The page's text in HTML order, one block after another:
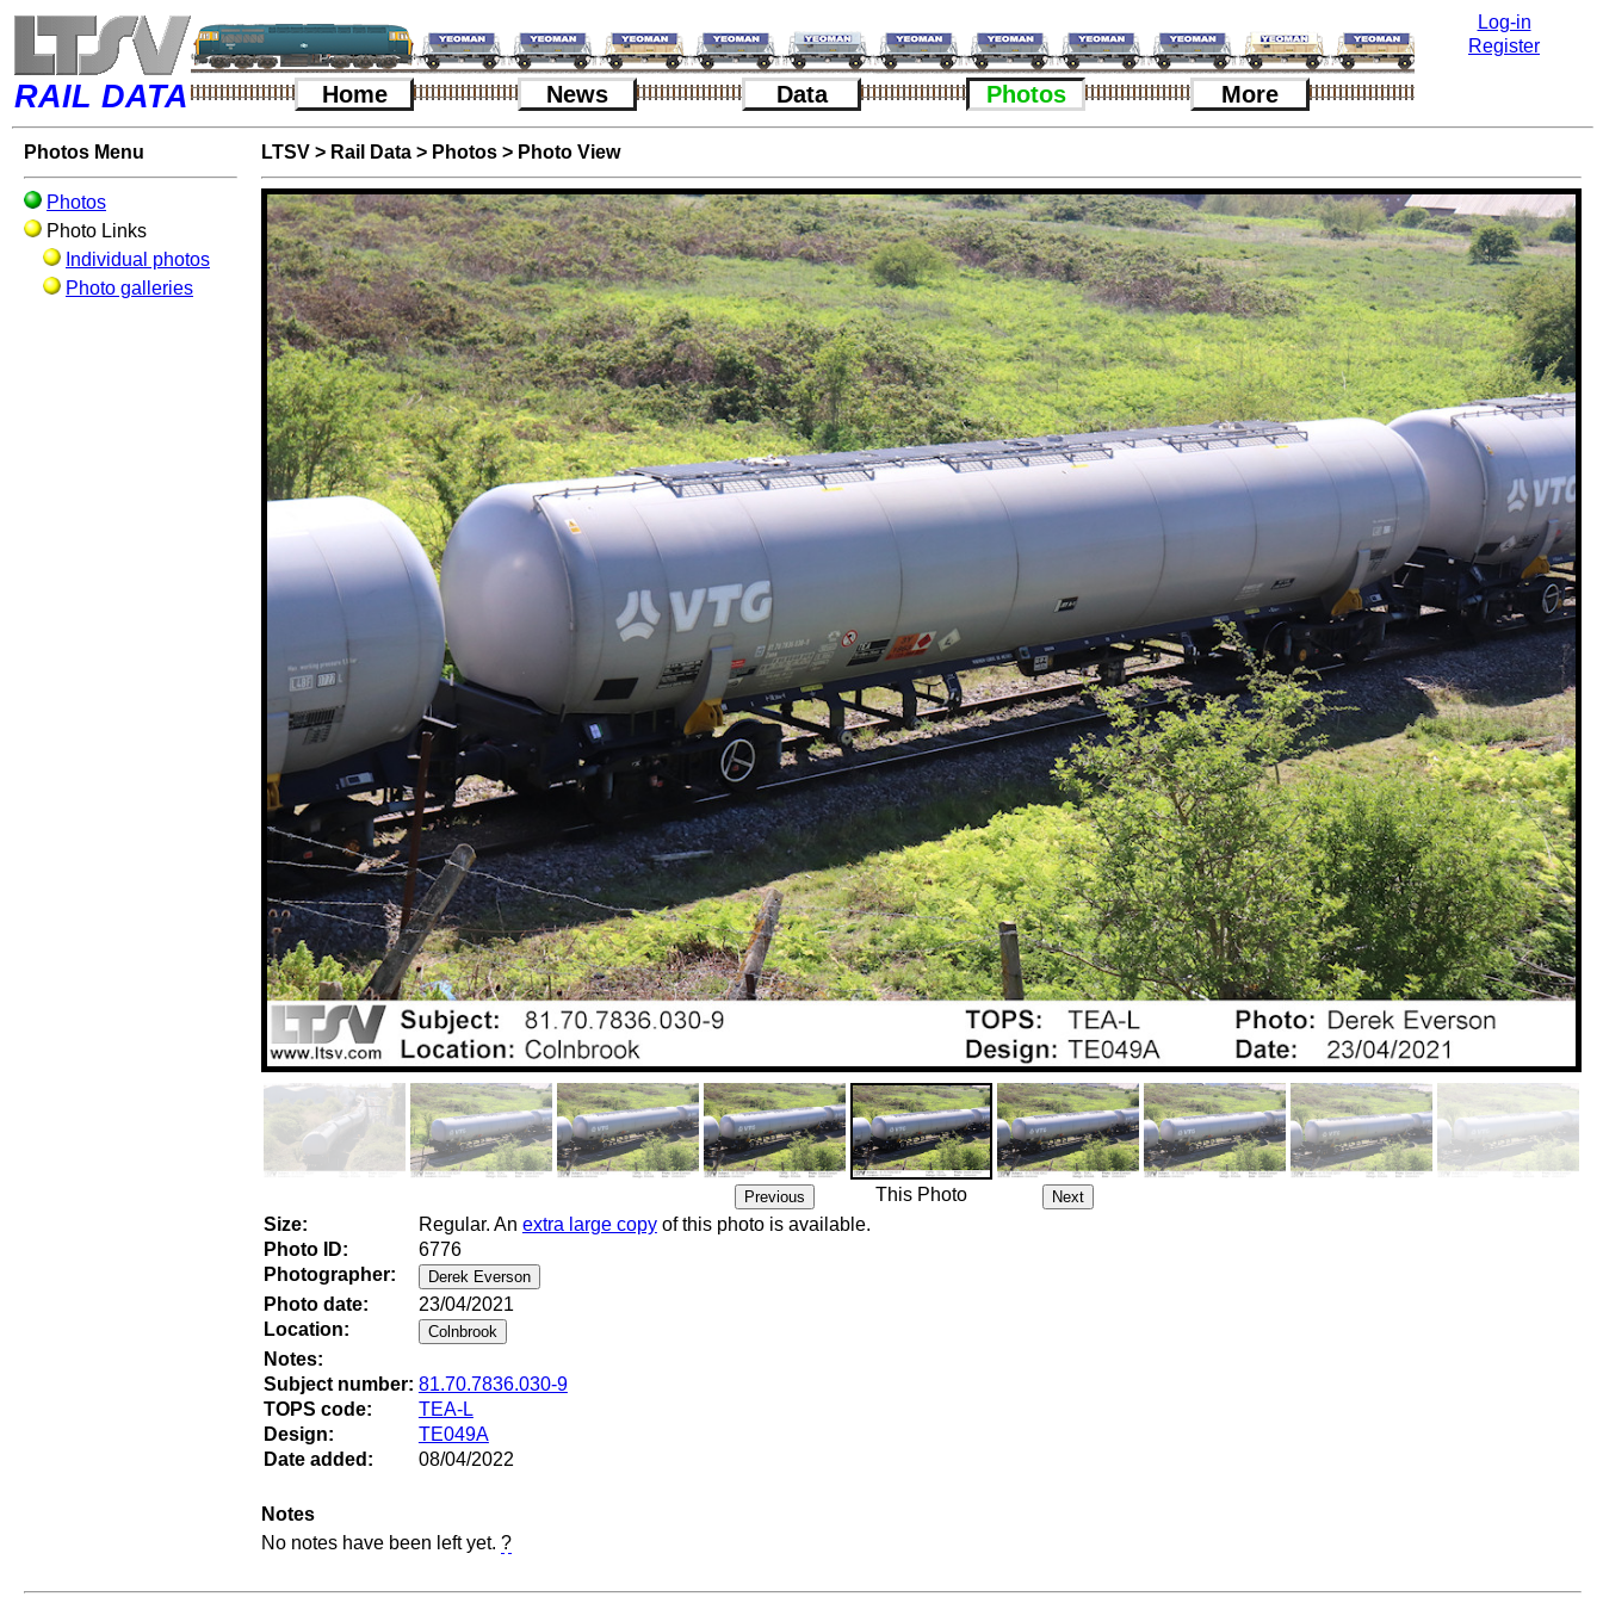
Log-in
Register
RAIL DATA Home News Data Photos More
Photos Menu
Photos
Photo Links
Individual photos
Photo galleries
LTSV> Rail Data> Photos> Photo View
This Photo
Size:
Regular. An extra large copyof this photo is available.
Photo ID:
6776
Photographer:
Photo date:
23/04/2021
Location:
Notes:
Subject number: 81.70.7836.030-9
TOPS code:
TEA-L
Design:
TE049A
Date added:
08/04/2022
Notes
No notes have been left yet. ?